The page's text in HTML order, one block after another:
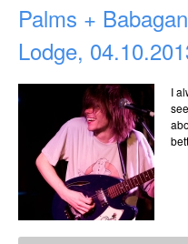
Palms +
Lodge,
I